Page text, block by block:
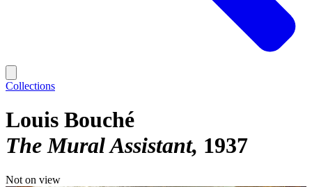
Collections
Louis Bouché
The Mural Assistant 1937
Not on view